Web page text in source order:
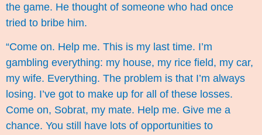
the game. He thought of someone who had once
tried to bribe him.
“Come on. Help me. This is my last time. I’m
gambling everything: my house, my rice field, my car,
my wife. Everything. The problem is that I’m always
losing. I’ve got to make up for all of these losses.
Come on, Sobrat, my mate. Help me. Give me a
chance. You still have lots of opportunities to